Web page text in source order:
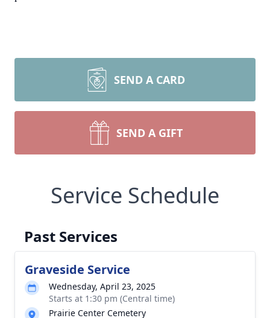
SEND A CARD
SEND A GIFT
Service Schedule
Past Services
Graveside Service
Wednesday, April 23, 2025
Starts at 1:30 pm (Central time)
Prairie Center Cemetery